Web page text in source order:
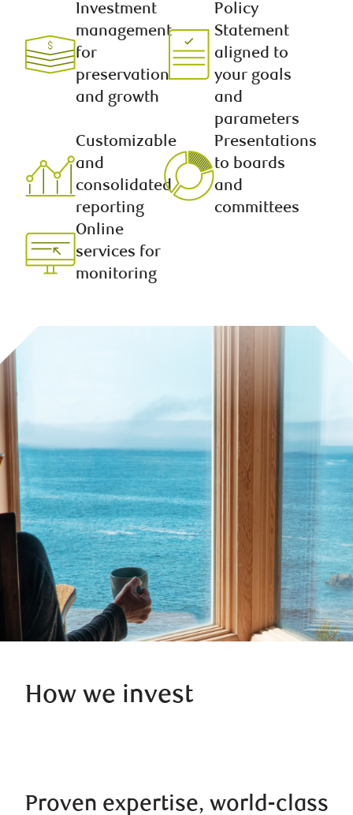
Investment
management
for
preservation
and growth
Policy
Statement
aligned to
your goals
and
parameters
Customizable
and
consolidated
reporting
Presentations
to boards
and
committees
Online
services for
monitoring
How we invest
Proven expertise, world-class